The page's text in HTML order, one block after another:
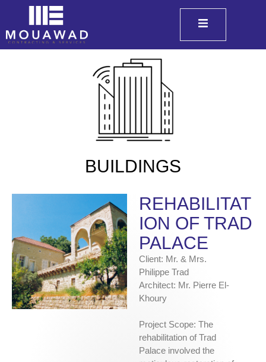
BUILDINGS
REHABILITAT
ION OF TRAD
PALACE
Client: Mr. & Mrs.
Philippe Trad
Architect: Mr. Pierre El-
Khoury
Project Scope: The
rehabilitation of Trad
Palace involved the